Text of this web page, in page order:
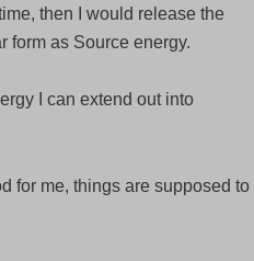
then I would release the
form as Source energy.
I can extend out into
for me, things are supposed to